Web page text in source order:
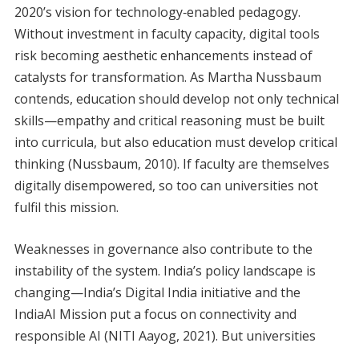
2020’s vision for technology‑enabled pedagogy.
Without investment in faculty capacity, digital tools
risk becoming aesthetic enhancements instead of
catalysts for transformation. As Martha Nussbaum
contends, education should develop not only technical
skills—empathy and critical reasoning must be built
into curricula, but also education must develop critical
thinking (Nussbaum, 2010). If faculty are themselves
digitally disempowered, so too can universities not
fulfil this mission.
Weaknesses in governance also contribute to the
instability of the system. India’s policy landscape is
changing—India’s Digital India initiative and the
IndiaAI Mission put a focus on connectivity and
responsible AI (NITI Aayog, 2021). But universities